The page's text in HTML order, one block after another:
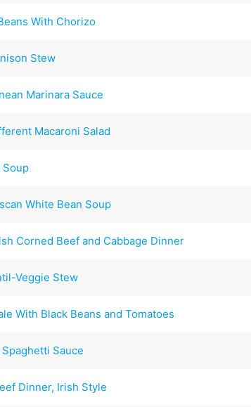
With Chorizo
Stew
Marinara Sauce
Macaroni Salad
Soup
White Bean Soup
Corned Beef and Cabbage Dinner
Veggie Stew
With Black Beans and Tomatoes
Sauce
Dinner, Irish Style